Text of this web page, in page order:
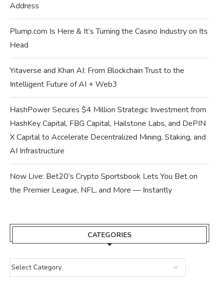
Address
Plump.com Is Here & It’s Turning the Casino Industry on Its
Head
Yitaverse and Khan AI: From Blockchain Trust to the
Intelligent Future of AI + Web3
HashPower Secures $4 Million Strategic Investment from
HashKey Capital, FBG Capital, Hailstone Labs, and DePIN
X Capital to Accelerate Decentralized Mining, Staking, and
AI Infrastructure
Now Live: Bet20’s Crypto Sportsbook Lets You Bet on
the Premier League, NFL, and More — Instantly
CATEGORIES